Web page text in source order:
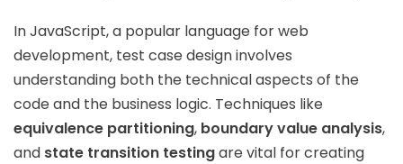
In JavaScript, a popular language for web
development, test case design involves
understanding both the technical aspects of the
code and the business logic. Techniques like
equivalence partitioning, boundary value analysis,
and state transition testingare vital for creating